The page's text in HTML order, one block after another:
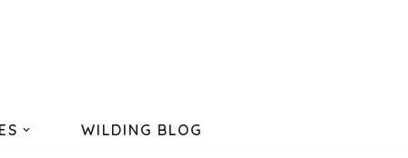
WILDING BLOG